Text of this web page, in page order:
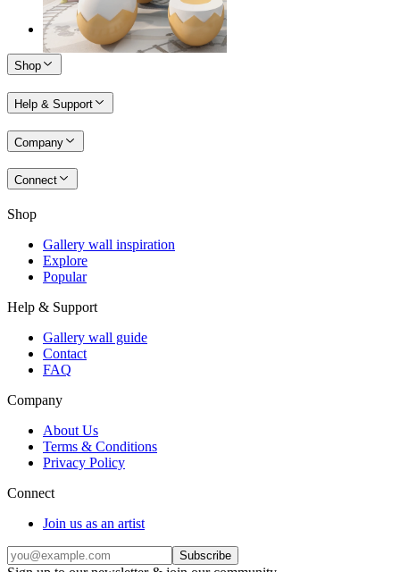
Shop
Help & Support
Company
Connect
Shop
Gallery wall inspiration
Explore
Popular
Help & Support
Gallery wall guide
Contact
FAQ
Company
About Us
Terms & Conditions
Privacy Policy
Connect
Join us as an artist
Subscribe